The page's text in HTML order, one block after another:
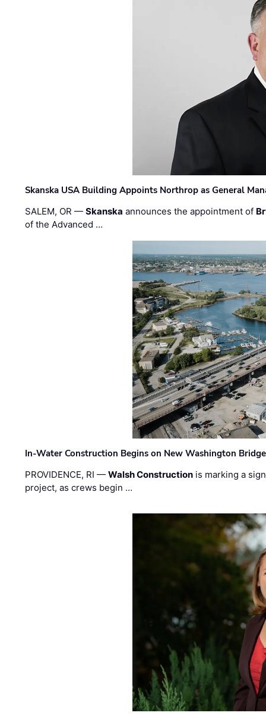
Skanska USA Building Appoints Northrop as General
SALEM, OR —Skanska announces the appointment of
of the Advanced …
In-Water Construction Begins on New Washington Bridge
PROVIDENCE, RI —Walsh Construction is marking a
project, as crews begin …